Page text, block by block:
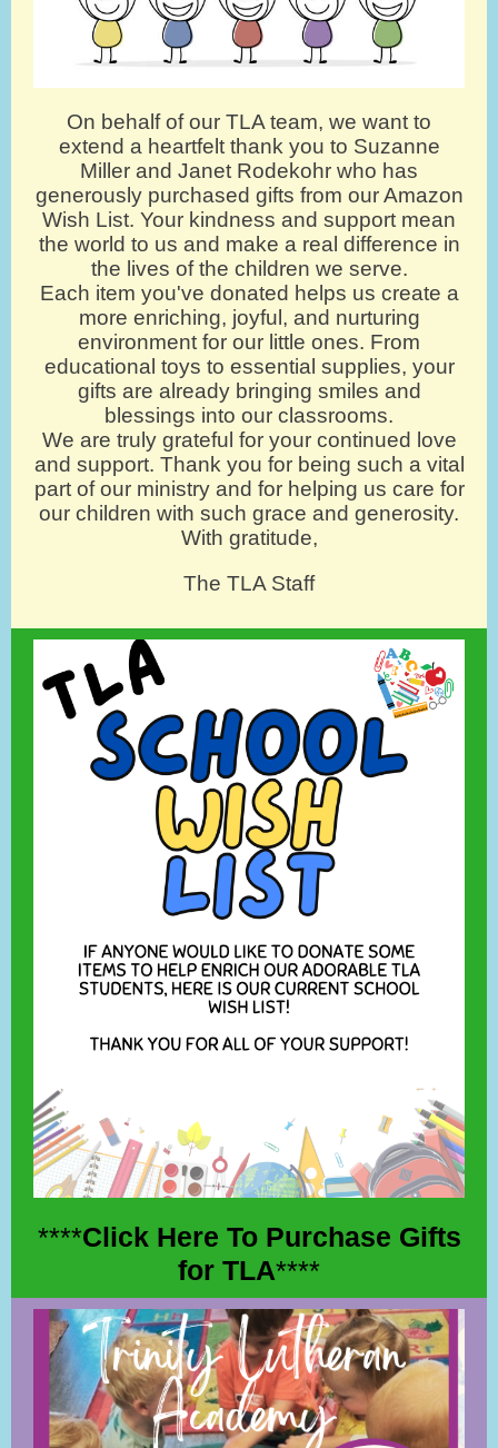
On behalf of our TLA team, we want to
extend a heartfelt thank you to Suzanne
Miller and Janet Rodekohr who has
generously purchased gifts from our Amazon
Wish List. Your kindness and support mean
the world to us and make a real difference in
the lives of the children we serve.
Each item you've donated helps us create a
more enriching, joyful, and nurturing
environment for our little ones. From
educational toys to essential supplies, your
gifts are already bringing smiles and
blessings into our classrooms.
We are truly grateful for your continued love
and support. Thank you for being such a vital
part of our ministry and for helping us care for
our children with such grace and generosity.
With gratitude,
The TLA Staff
****Click Here To Purchase Gifts
for TLA****